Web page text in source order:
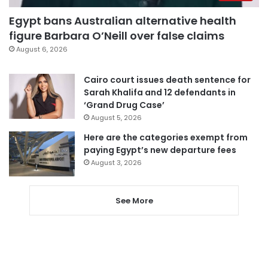
Egypt bans Australian alternative health
figure Barbara O’Neill over false claims
August 6, 2026
Cairo court issues death sentence for
Sarah Khalifa and 12 defendants in
‘Grand Drug Case’
August 5, 2026
Here are the categories exempt from
paying Egypt’s new departure fees
August 3, 2026
See More